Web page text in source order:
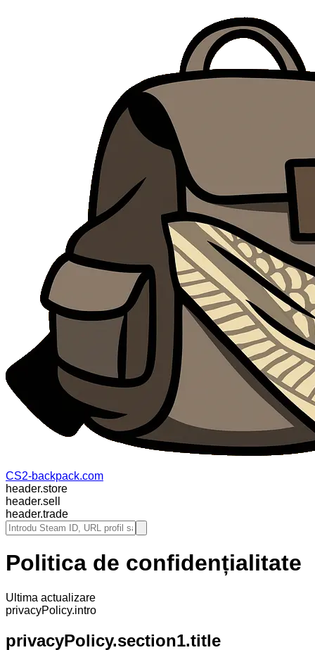
CS2-backpack.com
header.store
header.sell
header.trade
Politica de confidențialitate
Ultima actualizare
privacyPolicy.intro
privacyPolicy.section1.title